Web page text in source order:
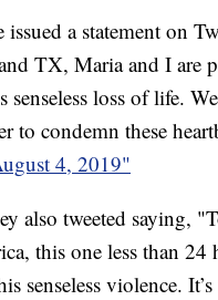
a statement on
TX, Maria and I are
senseless loss of life.
to condemn these
4, 2019"
also tweeted saying,
this one less than
senseless violence.